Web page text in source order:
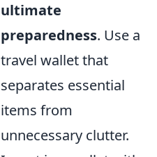
ultimate
preparedness. Use a
travel wallet that
separates essential
items from
unnecessary clutter.